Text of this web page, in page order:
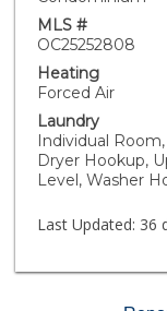
MLS #
OC25252808
Heating
Forced Air
Laundry
Individual
Dryer Hookup,
Level, Washer
Last Updated: 36